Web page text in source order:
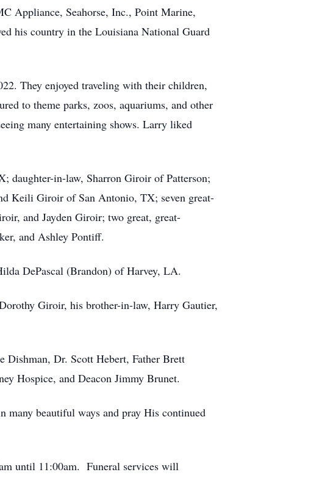
Appliance, Seahorse, Inc., Point Marine,
his country in the Louisiana National Guard
They enjoyed traveling with their children,
to theme parks, zoos, aquariums, and other
many entertaining shows. Larry liked
daughter-in-law, Sharron Giroir of Patterson;
Keili Giroir of San Antonio, TX; seven great-
and Jayden Giroir; two great, great-
and Ashley Pontiff.
DePascal (Brandon) of Harvey, LA.
Giroir, his brother-in-law, Harry Gautier,
Dishman, Dr. Scott Hebert, Father Brett
Hospice, and Deacon Jimmy Brunet.
many beautiful ways and pray His continued
until 11:00am. Funeral services will